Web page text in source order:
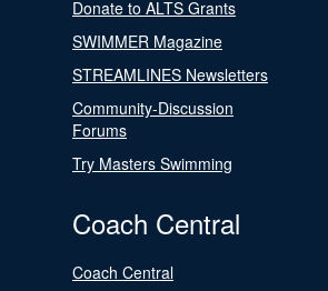
Donate to ALTS Grants
SWIMMER Magazine
STREAMLINES Newsletters
Community-Discussion
Forums
Try Masters Swimming
Coach Central
Coach Central